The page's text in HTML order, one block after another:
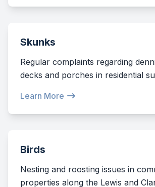
Skunks
Regular complaints regarding
decks and porches in residential
Learn More
Birds
Nesting and roosting issues in
properties along the Lewis and